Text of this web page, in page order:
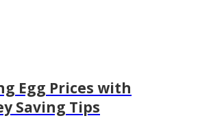
Egg Prices with
Saving Tips